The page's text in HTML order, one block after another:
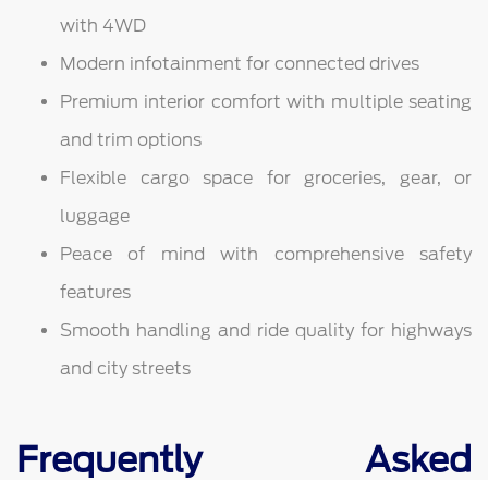
with 4WD
Modern infotainment for connected drives
Premium interior comfort with multiple seating
and trim options
Flexible cargo space for groceries, gear, or
luggage
Peace of mind with comprehensive safety
features
Smooth handling and ride quality for highways
and city streets
Frequently Asked